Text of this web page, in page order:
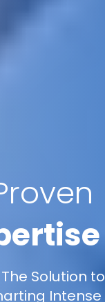
Solution to
Intense